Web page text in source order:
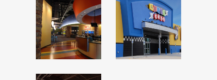
PINZ
ALLEY
CATS –
HURST,
TX